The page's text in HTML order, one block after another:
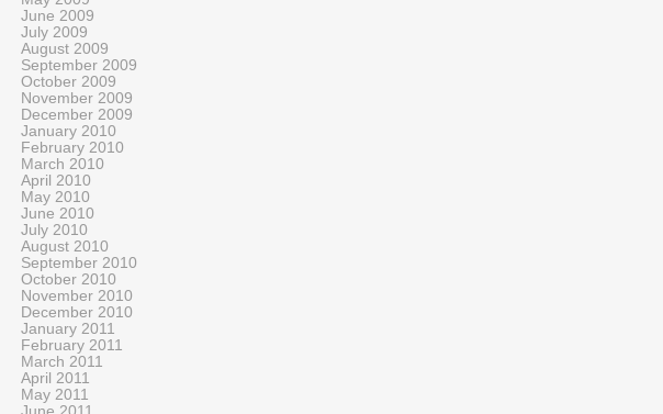
June 2009
July 2009
August 2009
September 2009
October 2009
November 2009
December 2009
January 2010
February 2010
March 2010
April 2010
May 2010
June 2010
July 2010
August 2010
September 2010
October 2010
November 2010
December 2010
January 2011
February 2011
March 2011
April 2011
May 2011